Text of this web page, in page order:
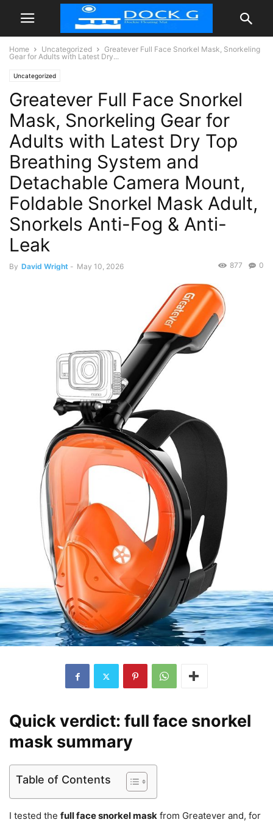
Home Uncategorized
Greatever Full Face Snorkel Mask, Snorkeling
Gear for Adults with Latest Dry...
Uncategorized
Greatever Full Face Snorkel
Mask, Snorkeling Gear for
Adults with Latest Dry Top
Breathing System and
Detachable Camera Mount,
Foldable Snorkel Mask Adult,
Snorkels Anti-Fog & Anti-
Leak
By David Wright - May 10, 2026 0
877
Quick verdict: full face snorkel
mask summary
Table of Contents
I tested the full face snorkel mask from Greatever and, for